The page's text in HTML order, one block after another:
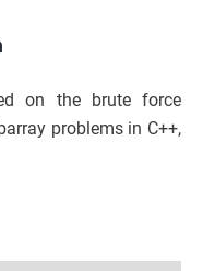
on the brute force
problems in C++,